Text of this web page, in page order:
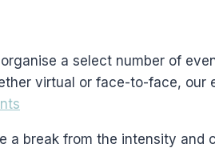
a select number of
virtual or face-to-face, our
a break from the intensity